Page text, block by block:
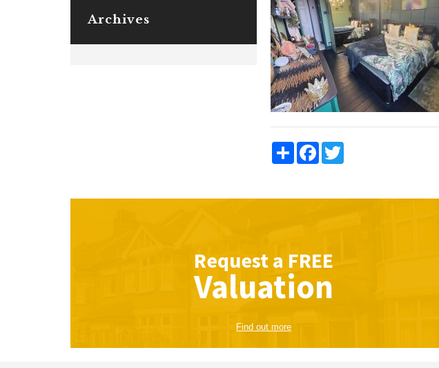
Share Facebook
Archives
Request a FREE
Valuation
Find out more